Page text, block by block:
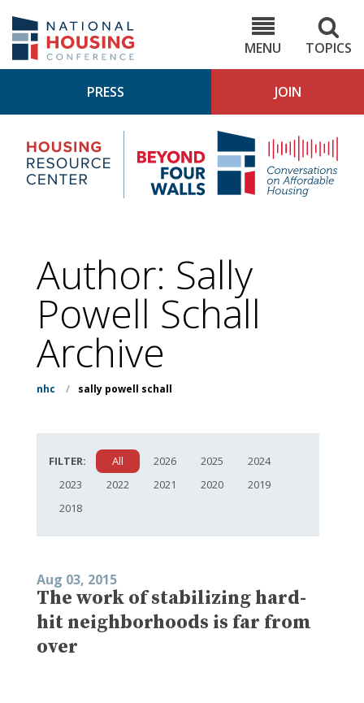
main
content
MENU
TOPICS
PRESS JOIN
Housing
Research
Center
4
Author: Sally
Powell Schall
Archive
nhc / sally powell schall
FILTER: All 2026 2025
2024
2023
2022 2021 2020
2019
2018
Aug 03, 2015
The work of stabilizing hard-
hit neighborhoods is far from
over